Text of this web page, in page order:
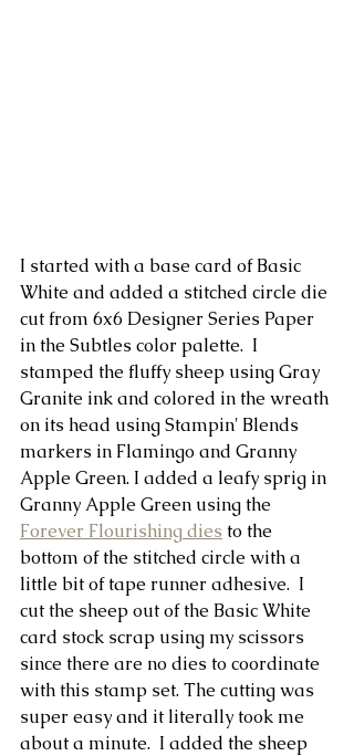
I started with a base card of Basic
White and added a stitched circle die
cut from 6x6 Designer Series Paper
in the Subtles color palette.  I
stamped the fluffy sheep using Gray
Granite ink and colored in the wreath
on its head using Stampin' Blends
markers in Flamingo and Granny
Apple Green. I added a leafy sprig in
Granny Apple Green using the
Forever Flourishing dies to the
bottom of the stitched circle with a
little bit of tape runner adhesive.  I
cut the sheep out of the Basic White
card stock scrap using my scissors
since there are no dies to coordinate
with this stamp set. The cutting was
super easy and it literally took me
about a minute.  I added the sheep